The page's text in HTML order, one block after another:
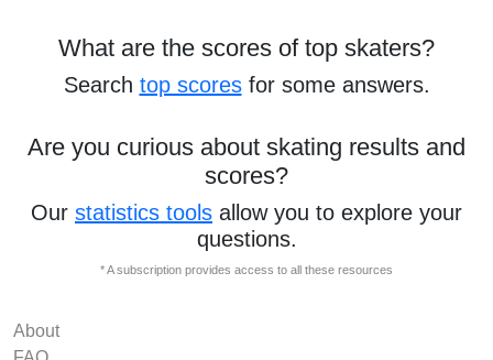
What are the scores of top skaters?
Search top scoresfor some answers.
Are you curious about skating results and
scores?
Our statistics tools allow you to explore your
questions.
* A subscription provides access to all these resources
About